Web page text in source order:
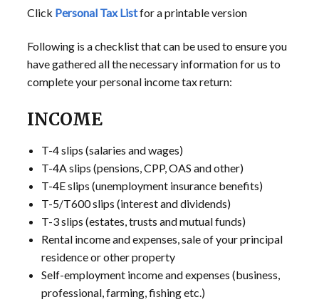
Click Personal Tax Listfor a printable version
Following is a checklist that can be used to ensure you
have gathered all the necessary information for us to
complete your personal income tax return:
INCOME
T-4 slips (salaries and wages)
T-4A slips (pensions, CPP, OAS and other)
T-4E slips (unemployment insurance benefits)
T-5/T600 slips (interest and dividends)
T-3 slips (estates, trusts and mutual funds)
Rental income and expenses, sale of your principal
residence or other property
Self-employment income and expenses (business,
professional, farming, fishing etc.)